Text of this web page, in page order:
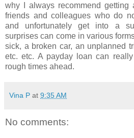
why I always recommend
friends and colleagues who do
and unfortunately get into a
surprises can come in various
sick, a broken car, an unplanned
etc. etc. A payday loan can
rough times ahead.
Vina P at 9:35 AM
No comments: